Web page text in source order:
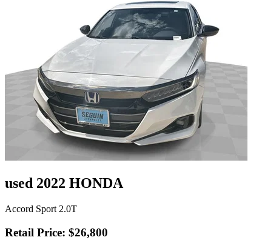
used 2022 HONDA
Accord Sport 2.0T
Retail Price: $26,800